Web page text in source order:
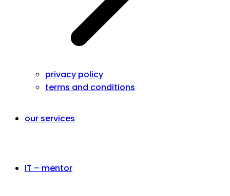
privacy policy
terms and conditions
our services
IT – mentor